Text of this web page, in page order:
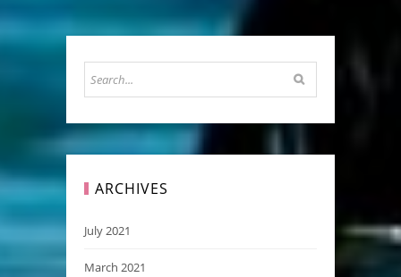
ARCHIVES
July 2021
March 2021